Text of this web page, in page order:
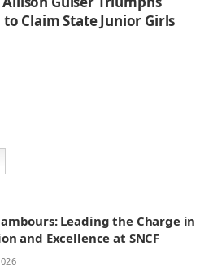
Claim State Junior Girls
Leading the Charge in
and Excellence at SNCF